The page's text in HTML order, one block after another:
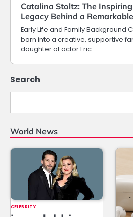
Catalina Stoltz: The
Legacy Behind a
Early Life and Family Background
born into a creative, supportive
daughter of actor Eric…
Search
World News
CELEBRITY